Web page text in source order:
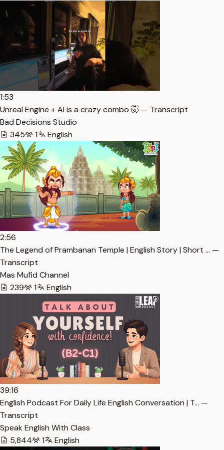
1:53
Unreal Engine + AI is a crazy combo 🤯 — Transcript
Bad Decisions Studio
345
1 English
2:56
The Legend of Prambanan Temple | English Story | Short … —
Transcript
Mas Mufid Channel
239
1 English
39:16
English Podcast For Daily Life English Conversation | T… —
Transcript
Speak English With Class
5,844
1 English